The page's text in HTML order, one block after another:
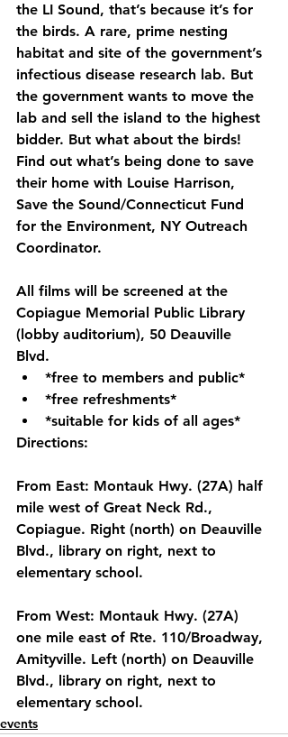
the LI Sound, that’s because it’s for
the birds. A rare, prime nesting
habitat and site of the government’s
infectious disease research lab. But
the government wants to move the
lab and sell the island to the highest
bidder. But what about the birds!
Find out what’s being done to save
their home with Louise Harrison,
Save the Sound/Connecticut Fund
for the Environment, NY Outreach
Coordinator.
All films will be screened at the
Copiague Memorial Public Library
(lobby auditorium), 50 Deauville
Blvd.
*free to members and public*
*free refreshments*
*suitable for kids of all ages*
Directions:
From East: Montauk Hwy. (27A) half
mile west of Great Neck Rd.,
Copiague. Right (north) on Deauville
Blvd., library on right, next to
elementary school.
From West: Montauk Hwy. (27A)
one mile east of Rte. 110/Broadway,
Amityville. Left (north) on Deauville
Blvd., library on right, next to
elementary school.
events